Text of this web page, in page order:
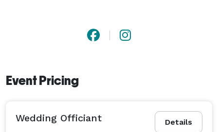
Event Pricing
Details
Wedding Officiant